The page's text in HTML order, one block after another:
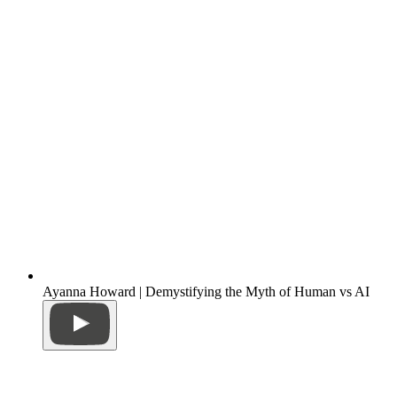
Ayanna Howard | Demystifying the Myth of Human vs AI